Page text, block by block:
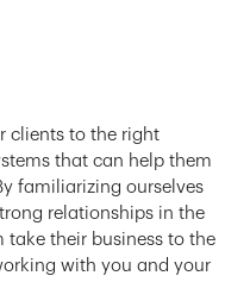
clients to the right
that can help them
familiarizing ourselves
relationships in the
take their business to the
with you and your